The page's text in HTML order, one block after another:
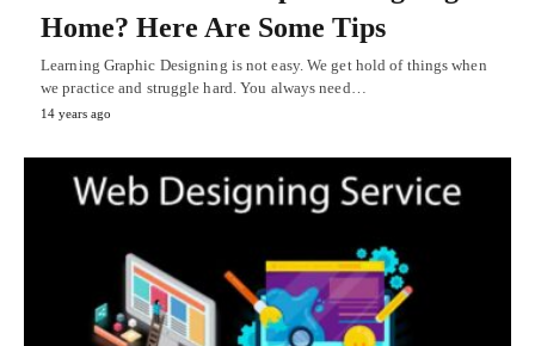
Home? Here Are Some Tips
Learning Graphic Designing is not easy. We get hold of things when
we practice and struggle hard. You always need…
14 years ago